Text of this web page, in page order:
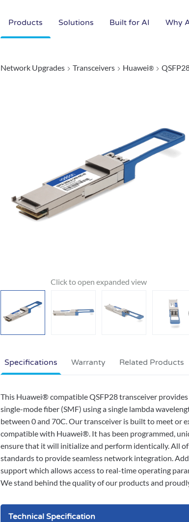
Products Solutions Built for AI Why
Network Upgrades Transceivers Huawei®
Specifications
This Huawei® compatible QSFP28 transceiver
single-mode fiber (SMF) using a single lambda
between 0 and 70C. Our transceiver is built to meet or
compatible with Huawei®. It has been programmed,
ensure that it will initialize and perform identically. All
standards to provide seamless network integration.
support which allows access to real-time operating
We stand behind the quality of our products and
Technical Specification
Warranty Related Products